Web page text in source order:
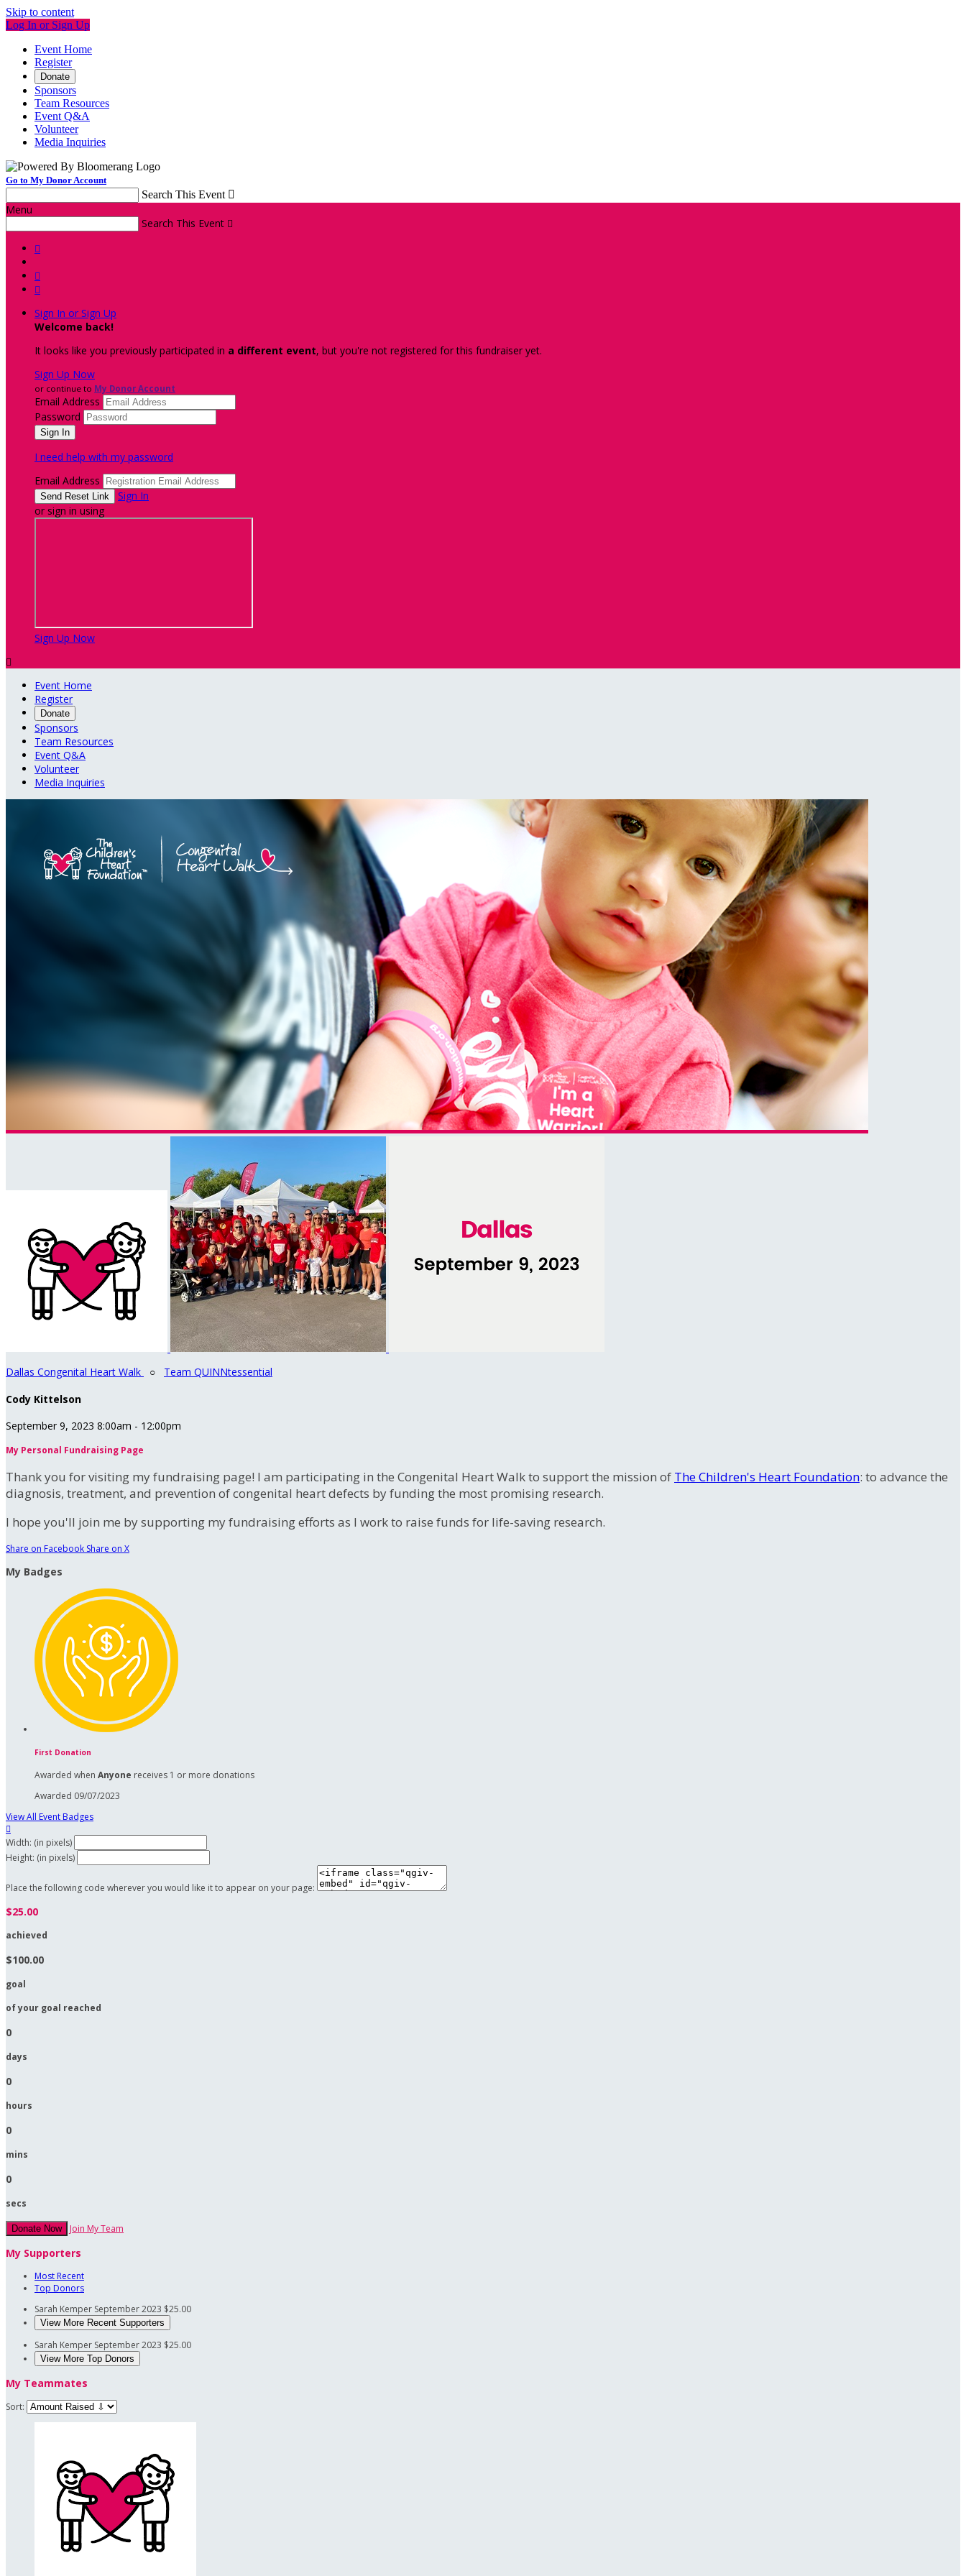
Skip to content
Log In or Sign Up
Event Home
Register
Donate
Sponsors
Team Resources
Event Q&A
Volunteer
Media Inquiries
Go to My Donor Account
Search This Event 
Menu
Search This Event 



Sign In or Sign Up
Welcome back!
It looks like you previously participated in a different event, but you're not registered for this fundraiser yet.
Sign Up Now
or continue to My Donor Account
Email Address
Password
I need help with my password
Email Address
Sign In
or sign in using
Sign Up Now

Event Home
Register
Donate
Sponsors
Team Resources
Event Q&A
Volunteer
Media Inquiries
Dallas Congenital Heart Walk ○ Team QUINNtessential
Cody Kittelson
September 9, 2023 8:00am - 12:00pm
My Personal Fundraising Page
Thank you for visiting my fundraising page! I am participating in the Congenital Heart Walk to support the mission of The Children's Heart Foundation: to advance the
diagnosis, treatment, and prevention of congenital heart defects by funding the most promising research.
I hope you'll join me by supporting my fundraising efforts as I work to raise funds for life-saving research.
Share on Facebook Share on X
My Badges
First Donation
Awarded when Anyone receives 1 or more donations
Awarded 09/07/2023
View All Event Badges

Width: (in pixels)
Height: (in pixels)
Place the following code wherever you would like it to appear on your page:
$25.00
achieved
$100.00
goal
of your goal reached
0
days
0
hours
0
mins
0
secs
Donate Now Join My Team
My Supporters
Most Recent
Top Donors
Sarah Kemper September 2023 $25.00
View More Recent Supporters
Sarah Kemper September 2023 $25.00
View More Top Donors
My Teammates
Sort: